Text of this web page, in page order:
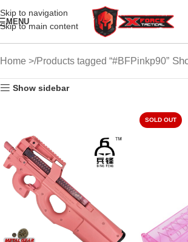
Skip to navigation
Skip to main content
MENU
Home Products tagged “#BFPinkp90”
Show sidebar
SOLD OUT